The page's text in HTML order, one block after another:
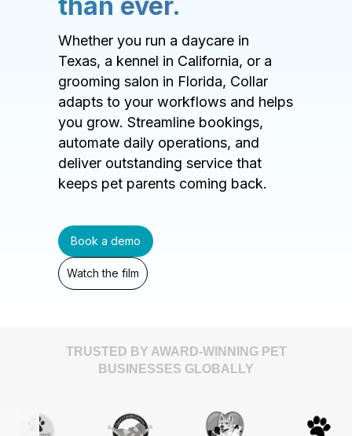
Whether you run a daycare in
Texas, a kennel in California, or a
grooming salon in Florida, Collar
adapts to your workflows and helps
you grow. Streamline bookings,
automate daily operations, and
deliver outstanding service that
keeps pet parents coming back.
Book a demo
Watch the film
TRUSTED BY AWARD-WINNING PET
BUSINESSES GLOBALLY